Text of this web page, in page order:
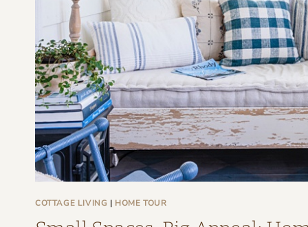
G
E
F
A
R
M
H
O
U
COTTAGE LIVING | HOME TOUR